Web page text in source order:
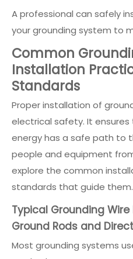
A professional can safely
your grounding system to
Common
Installation
Standards
Proper installation of
electrical safety. It
energy has a safe path to
people and equipment
explore the common
standards that guide them.
Typical Grounding
Ground Rods and
Most grounding systems